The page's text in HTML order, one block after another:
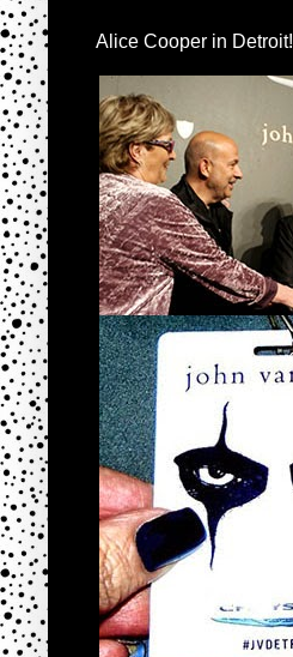
Alice Cooper in Detroit!